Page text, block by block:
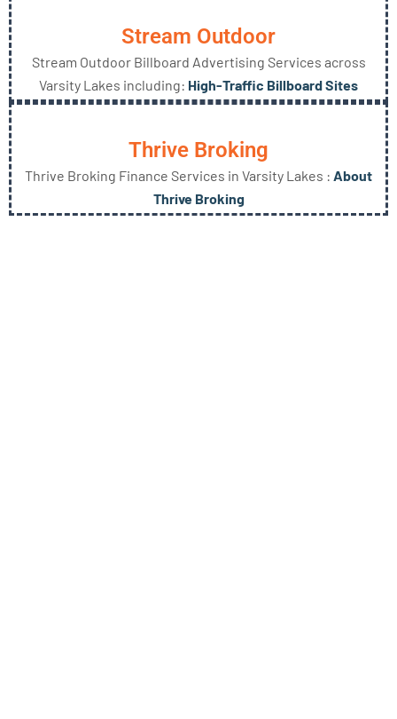
Stream Outdoor
Stream Outdoor Billboard Advertising Services across
Varsity Lakes including: High-Traffic Billboard Sites
Thrive Broking
Thrive Broking Finance Services in Varsity Lakes : About
Thrive Broking